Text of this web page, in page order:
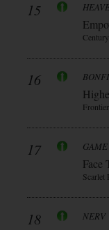
15
16
17
Face
Scarlet
18 NERV